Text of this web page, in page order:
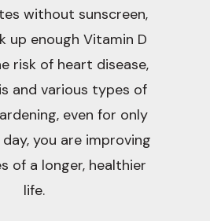
without sunscreen,
up enough Vitamin D
risk of heart disease,
and various types of
even for only
you are improving
of a longer, healthier
life.